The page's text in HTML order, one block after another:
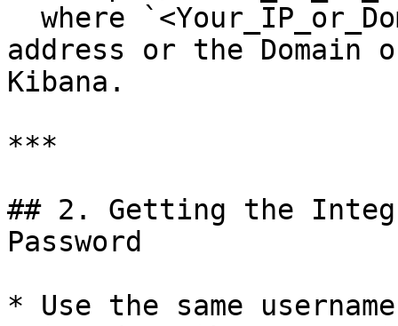
address or the Domain
Kibana.
***
## 2. Getting the
Password
* Use the same